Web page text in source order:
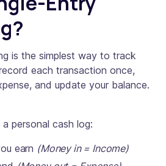
is the simplest way to track
each transaction once,
and update your balance.
personal cash log:
earn (Money in = Income)